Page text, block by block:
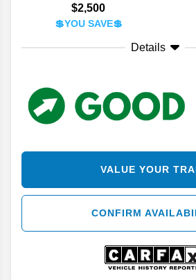
$2,500
💲YOU SAVE💲
Details
VALUE YOUR
CONFIRM